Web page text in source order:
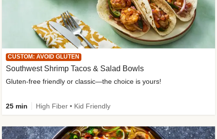
CUSTOM: AVOID GLUTEN
Southwest Shrimp Tacos & Salad Bowls
Gluten-free friendly or classic—the choice is yours!
25 min High Fiber • Kid Friendly